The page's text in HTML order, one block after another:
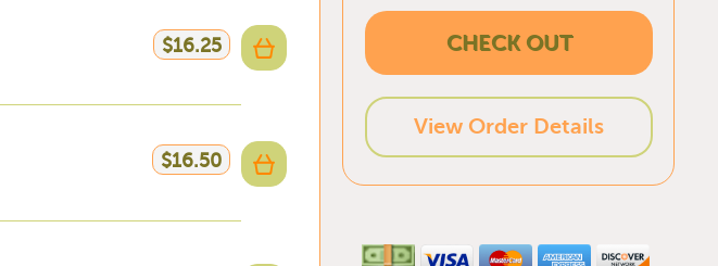
$16.25
$16.50
CHECK OUT
View Order Details